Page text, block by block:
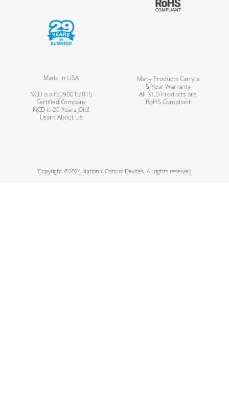
Made in USA
Many Products Carry a
5-Year Warranty
NCD is a ISO9001:2015
Certified Company
All NCD Products are
RoHS Compliant
NCD is 29 Years Old!
Learn About Us
Copyright ©2024 National Control Devices. All rights reserved